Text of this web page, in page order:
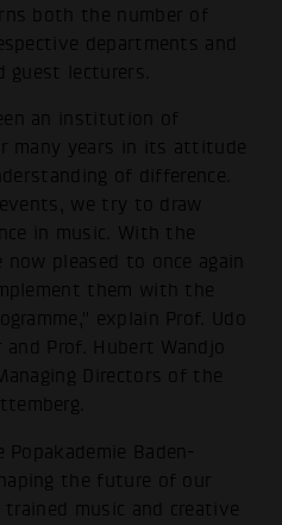
both the number of
departments and
lecturers.
an institution of
many years in its attitude
of difference.
we try to draw
in music. With the
now pleased to once again
them with the
explain Prof. Udo
Prof. Hubert Wandjo
Directors of the
Baden-
the future of our
music and creative